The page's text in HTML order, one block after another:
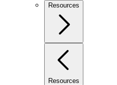
Resources
Resources